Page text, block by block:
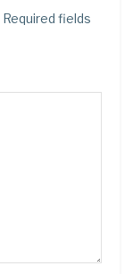
Required fields